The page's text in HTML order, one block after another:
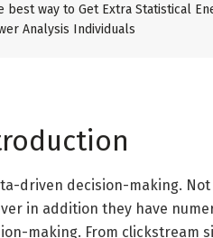
best way to Get Extra Statistical
Analysis Individuals
driven decision-making.
in addition they have
making. From clickstream